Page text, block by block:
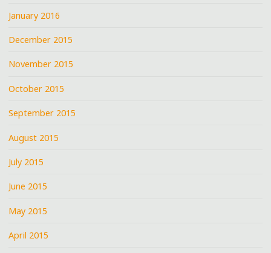
January 2016
December 2015
November 2015
October 2015
September 2015
August 2015
July 2015
June 2015
May 2015
April 2015